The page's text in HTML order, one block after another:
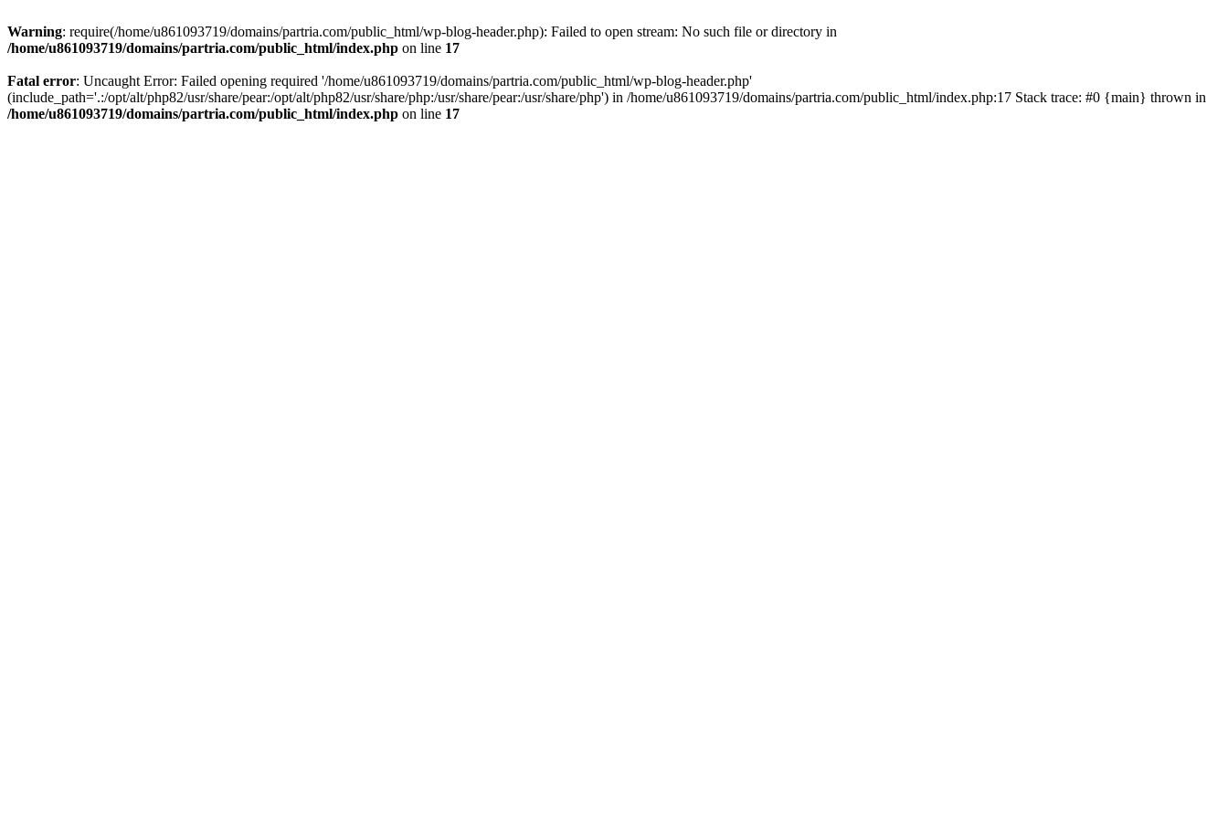
Warning: require(/home/u861093719/domains/partria.com/public_html/wp-blog-header.php): Failed to open stream: No such file or directory in
/home/u861093719/domains/partria.com/public_html/index.php on line 17
Fatal error: Uncaught Error: Failed opening required '/home/u861093719/domains/partria.com/public_html/wp-blog-header.php'
(include_path='.:/opt/alt/php82/usr/share/pear:/opt/alt/php82/usr/share/php:/usr/share/pear:/usr/share/php') in /home/u861093719/domains/partria.com/public_html/index.php:17 Stack trace: #0 {main} thrown in
/home/u861093719/domains/partria.com/public_html/index.php on line 17